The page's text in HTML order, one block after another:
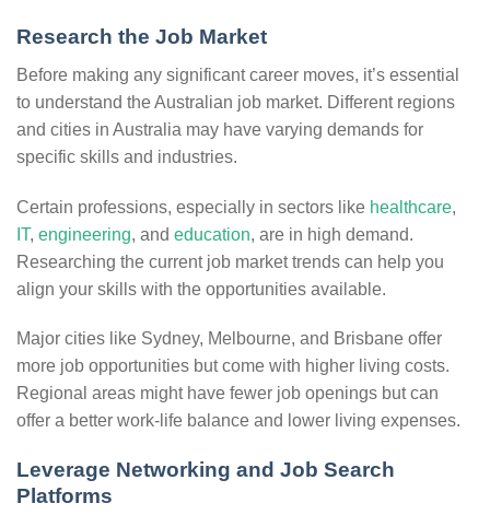
Research the Job Market
Before making any significant career moves, it’s essential
to understand the Australian job market. Different regions
and cities in Australia may have varying demands for
specific skills and industries.
Certain professions, especially in sectors like healthcare,
IT, engineering, and education, are in high demand.
Researching the current job market trends can help you
align your skills with the opportunities available.
Major cities like Sydney, Melbourne, and Brisbane offer
more job opportunities but come with higher living costs.
Regional areas might have fewer job openings but can
offer a better work-life balance and lower living expenses.
Leverage Networking and Job Search
Platforms